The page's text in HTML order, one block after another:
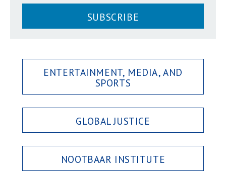
SUBSCRIBE
ENTERTAINMENT, MEDIA, AND
SPORTS
GLOBAL JUSTICE
NOOTBAAR INSTITUTE